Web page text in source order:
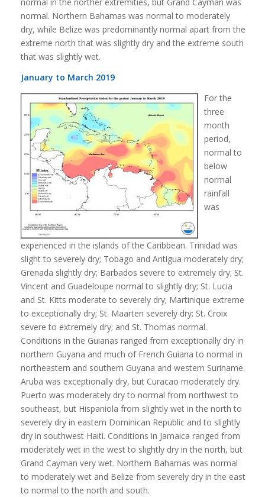
normal. Northern Bahamas was normal to moderately
dry, while Belize was predominantly normal apart from the
extreme north that was slightly dry and the extreme south
that was slightly wet.
January to March 2019
For the
three
month
period,
normal to
below
normal
rainfall
was
experienced in the islands of the Caribbean. Trinidad was
slight to severely dry; Tobago and Antigua moderately dry;
Grenada slightly dry; Barbados severe to extremely dry; St.
Vincent and Guadeloupe normal to slightly dry; St. Lucia
and St. Kitts moderate to severely dry; Martinique extreme
to exceptionally dry; St. Maarten severely dry; St. Croix
severe to extremely dry; and St. Thomas normal.
Conditions in the Guianas ranged from exceptionally dry in
northern Guyana and much of French Guiana to normal in
northeastern and southern Guyana and western Suriname.
Aruba was exceptionally dry, but Curacao moderately dry.
Puerto was moderately dry to normal from northwest to
southeast, but Hispaniola from slightly wet in the north to
severely dry in eastern Dominican Republic and to slightly
dry in southwest Haiti. Conditions in Jamaica ranged from
moderately wet in the west to slightly dry in the north, but
Grand Cayman very wet. Northern Bahamas was normal
to moderately wet and Belize from severely dry in the east
to normal to the north and south.